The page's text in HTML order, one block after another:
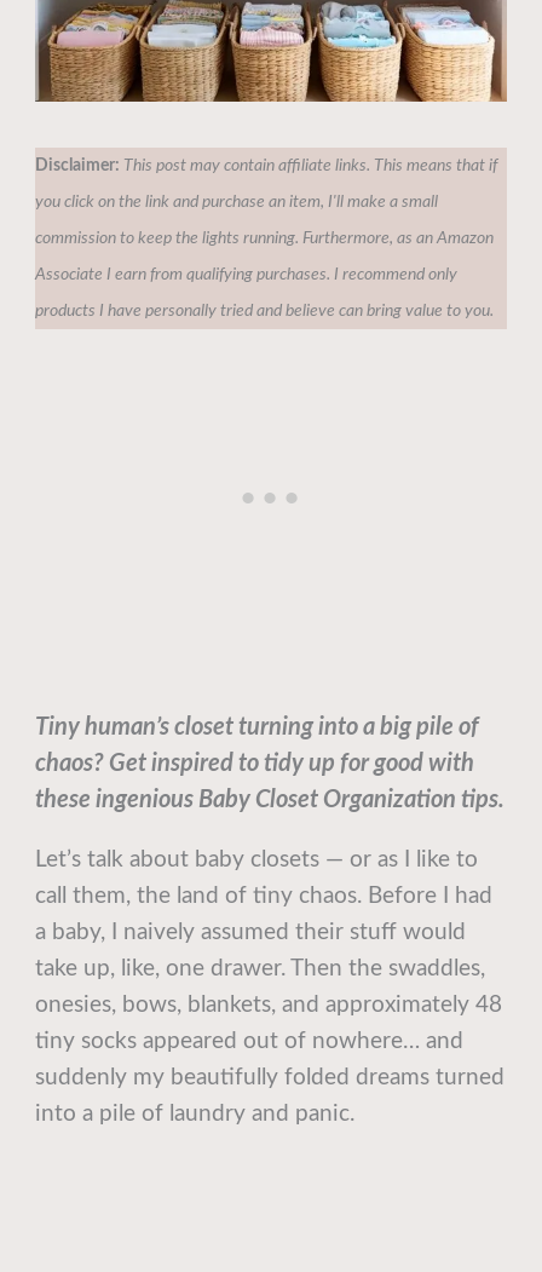
Disclaimer: This post may contain affiliate links. This means that if
you click on the link and purchase an item, I'll make a small
commission to keep the lights running. Furthermore, as an Amazon
Associate I earn from qualifying purchases. I recommend only
products I have personally tried and believe can bring value to you.
Tiny human’s closet turning into a big pile of
chaos? Get inspired to tidy up for good with
these ingenious Baby Closet Organization tips.
Let’s talk about baby closets — or as I like to
call them, the land of tiny chaos. Before I had
a baby, I naively assumed their stuff would
take up, like, one drawer. Then the swaddles,
onesies, bows, blankets, and approximately 48
tiny socks appeared out of nowhere… and
suddenly my beautifully folded dreams turned
into a pile of laundry and panic.